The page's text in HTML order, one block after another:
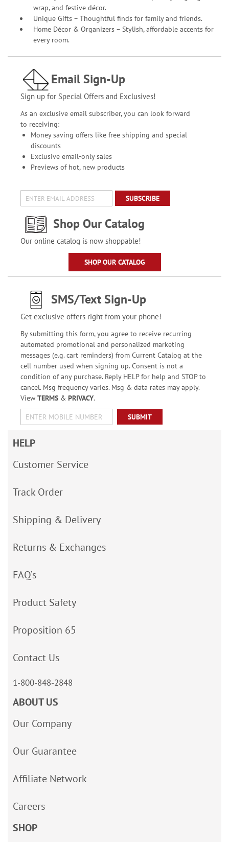
wrap, and festive décor.
Unique Gifts – Thoughtful finds for family and friends.
Home Décor & Organizers – Stylish, affordable accents for
every room.
Email Sign-Up
Sign up for Special Offers and Exclusives!
As an exclusive email subscriber, you can look forward
to receiving:
Money saving offers like free shipping and special
discounts
Exclusive email-only sales
Previews of hot, new products
SUBSCRIBE
Shop Our Catalog
Our online catalog is now shoppable!
SHOP OUR CATALOG
SMS/Text Sign-Up
Get exclusive offers right from your phone!
By submitting this form, you agree to receive recurring
automated promotional and personalized marketing
messages (e.g. cart reminders) from Current Catalog at the
cell number used when signing up. Consent is not a
condition of any purchase. Reply HELP for help and STOP to
cancel. Msg frequency varies. Msg & data rates may apply.
View TERMS& PRIVACY.
SUBMIT
HELP
Customer Service
Track Order
Shipping & Delivery
Returns & Exchanges
FAQ’s
Product Safety
Proposition 65
Contact Us
1-800-848-2848
ABOUT US
Our Company
Our Guarantee
Affiliate Network
Careers
SHOP